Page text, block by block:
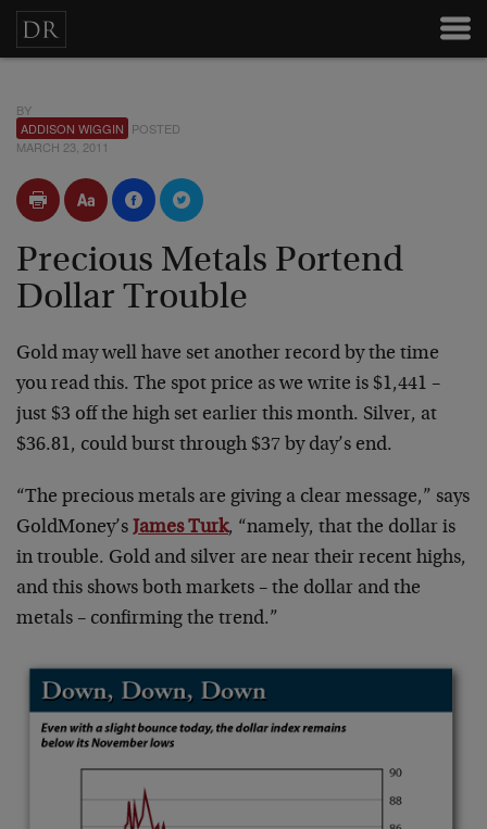
BY
ADDISON WIGGIN POSTED
MARCH 23, 2011
Precious Metals Portend
Dollar Trouble
Gold may well have set another record by the time
you read this. The spot price as we write is $1,441 –
just $3 off the high set earlier this month. Silver, at
$36.81, could burst through $37 by day’s end.
“The precious metals are giving a clear message,” says
GoldMoney’s James Turk, “namely, that the dollar is
in trouble. Gold and silver are near their recent highs,
and this shows both markets – the dollar and the
metals – confirming the trend.”